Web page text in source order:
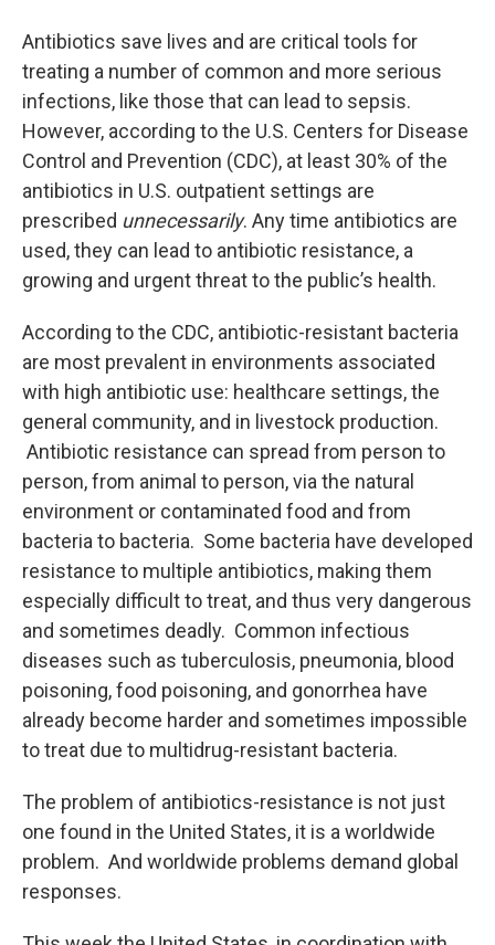
n
Antibiotics save lives and are critical tools for
treating a number of common and more serious
infections, like those that can lead to sepsis.
However, according to the U.S. Centers for Disease
Control and Prevention (CDC), at least 30% of the
antibiotics in U.S. outpatient settings are
prescribed unnecessarily. Any time antibiotics are
used, they can lead to antibiotic resistance, a
growing and urgent threat to the public’s health.
According to the CDC, antibiotic-resistant bacteria
are most prevalent in environments associated
with high antibiotic use: healthcare settings, the
general community, and in livestock production.
Antibiotic resistance can spread from person to
person, from animal to person, via the natural
environment or contaminated food and from
bacteria to bacteria. Some bacteria have developed
resistance to multiple antibiotics, making them
especially difficult to treat, and thus very dangerous
and sometimes deadly. Common infectious
diseases such as tuberculosis, pneumonia, blood
poisoning, food poisoning, and gonorrhea have
already become harder and sometimes impossible
to treat due to multidrug-resistant bacteria.
The problem of antibiotics-resistance is not just
one found in the United States, it is a worldwide
problem. And worldwide problems demand global
responses.